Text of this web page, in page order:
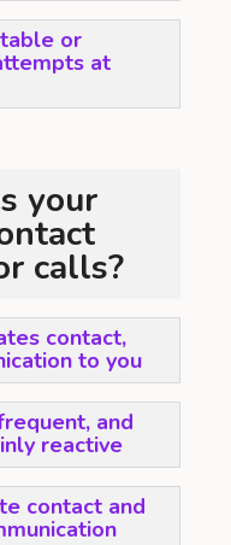
or
at
your
calls?
contact,
to you
and
reactive
contact and